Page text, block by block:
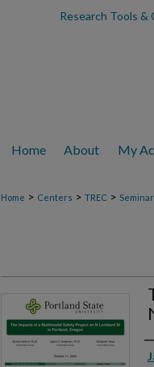
Research Tools &
Home About My
Home > Centers > TREC >